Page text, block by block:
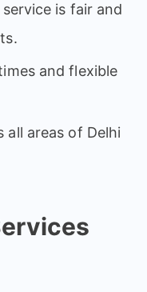
is fair and
and flexible
all areas of Delhi